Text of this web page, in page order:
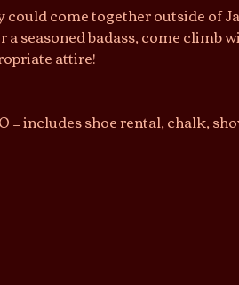
come together outside of
seasoned badass, come climb
attire!
— includes shoe rental, chalk,